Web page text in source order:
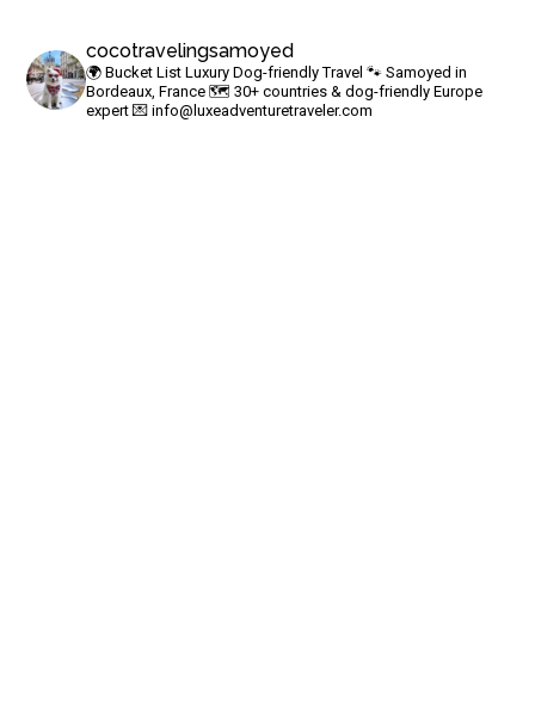
cocotravelingsamoyed
🌍 Bucket List Luxury Dog-friendly Travel 🐾 Samoyed in
Bordeaux, France🗺 30+ countries & dog-friendly Europe
expert 💌info@luxeadventuretraveler.com